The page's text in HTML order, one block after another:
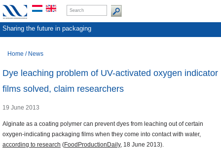
Sharing the future in packaging
Home / News
Dye leaching problem of UV-activated oxygen indicator
films solved, claim researchers
19 June 2013
Alginate as a coating polymer can prevent dyes from leaching out of certain
oxygen-indicating packaging films when they come into contact with water,
according to research (FoodProductionDaily, 18 June 2013).